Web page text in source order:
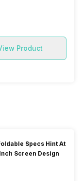
Product
Specs Hint At
Screen Design